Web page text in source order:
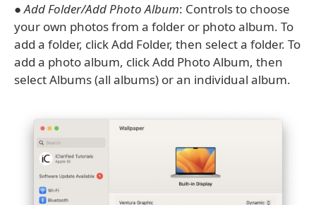
●Add Folder/Add Photo Album: Controls to choose
your own photos from a folder or photo album. To
add a folder, click Add Folder, then select a folder. To
add a photo album, click Add Photo Album, then
select Albums (all albums) or an individual album.